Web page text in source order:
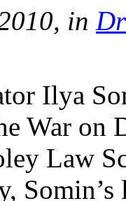
in
Ilya
War on
Law